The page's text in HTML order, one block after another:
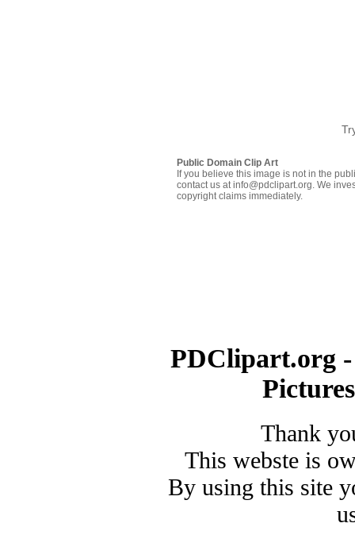
Public Domain Clip Art
If you believe this image is not in the
contact us at info@pdclipart.org. We
copyright claims immediately.
PDClipart.org
Thank
This webste is
By using this site